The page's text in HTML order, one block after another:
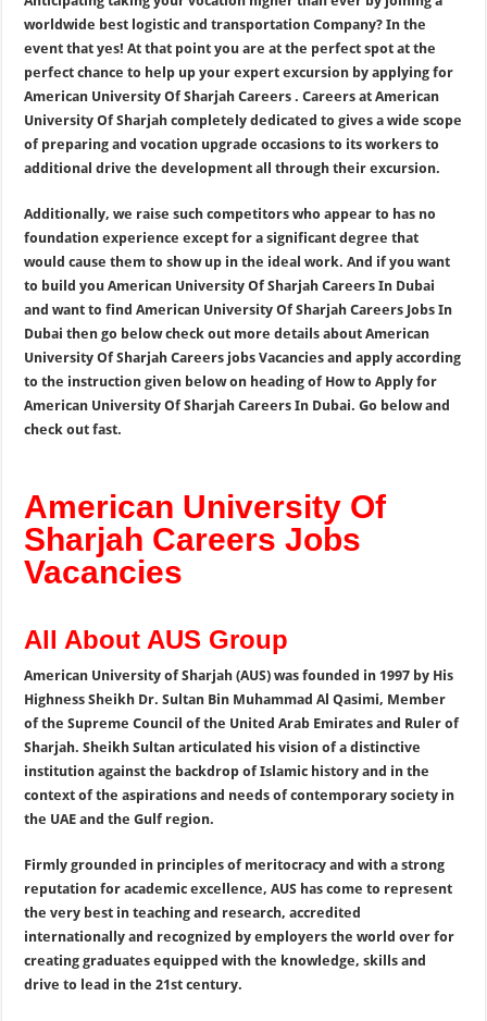
worldwide best logistic and transportation Company? In the
event that yes! At that point you are at the perfect spot at the
perfect chance to help up your expert excursion by applying for
American University Of Sharjah Careers . Careers at American
University Of Sharjah completely dedicated to gives a wide scope
of preparing and vocation upgrade occasions to its workers to
additional drive the development all through their excursion.
Additionally, we raise such competitors who appear to has no
foundation experience except for a significant degree that
would cause them to show up in the ideal work. And if you want
to build you American University Of Sharjah Careers In Dubai
and want to find American University Of Sharjah Careers Jobs In
Dubai then go below check out more details about American
University Of Sharjah Careers jobs Vacancies and apply according
to the instruction given below on heading of How to Apply for
American University Of Sharjah Careers In Dubai. Go below and
check out fast.
American University Of
Sharjah Careers Jobs
Vacancies
All About AUS Group
American University of Sharjah (AUS) was founded in 1997 by His
Highness Sheikh Dr. Sultan Bin Muhammad Al Qasimi, Member
of the Supreme Council of the United Arab Emirates and Ruler of
Sharjah. Sheikh Sultan articulated his vision of a distinctive
institution against the backdrop of Islamic history and in the
context of the aspirations and needs of contemporary society in
the UAE and the Gulf region.
Firmly grounded in principles of meritocracy and with a strong
reputation for academic excellence, AUS has come to represent
the very best in teaching and research, accredited
internationally and recognized by employers the world over for
creating graduates equipped with the knowledge, skills and
drive to lead in the 21st century.